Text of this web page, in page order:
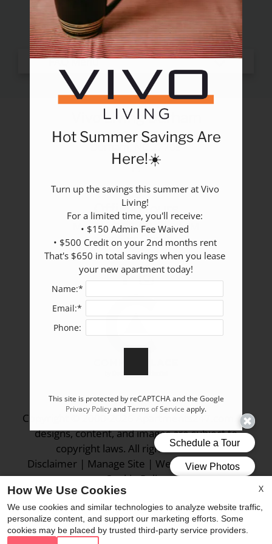
Rental Criteria
Residents
Resident Fees
Contact
E-Brochure
Refer a Friend
Nearby Communities
2517 Guess Road
Durham, NC 27705
Vivo Living Durham
2517 Guess Road
Durham,NC 27705
P:
Office Hours
Mon-Fri: 9:00 AM - 6:00 PM
Sat-Sun: Closed
Copyright © 2000-2026 Apartments247.com
. All
designs, content, and images are subject to
copyright laws. All rights reserved.
Disclaimer | Manage Site | Web Accessibility|
Cookie Policy
X
How We Use Cookies
We use cookies and similar technologies to analyze website traffic,
personalize content, and support our marketing efforts. Some
cookies may be placed by trusted third-party service providers.
Hot Summer Savings Are
Here!☀️
Turn up the savings this summer at Vivo
Living!
For a limited time, you'll receive:
• $150 Admin Fee Waived
• $500 Credit on your 2nd months rent
That's $650 in total savings when you lease
your new apartment today!
Name:*
Email:*
Phone:
This site is protected by reCAPTCHA and the Google
Privacy PolicyandTerms of Service apply.